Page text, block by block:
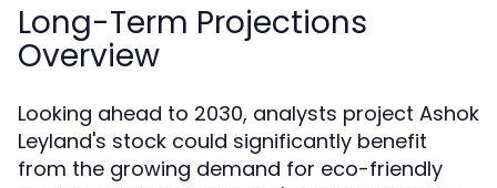
Long-Term Projections
Overview
Looking ahead to 2030, analysts project Ashok
Leyland's stock could significantly benefit
from the growing demand for eco-friendly